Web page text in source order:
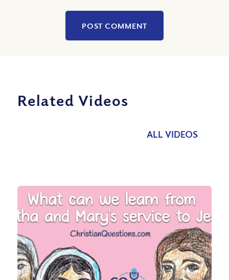
Related Videos
ALL VIDEOS